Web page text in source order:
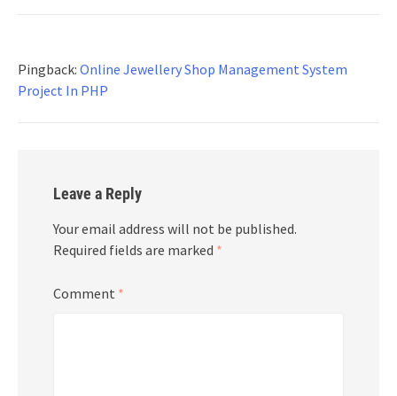
Pingback: Online Jewellery Shop Management System
Project In PHP
Leave a Reply
Your email address will not be published.
Required fields are marked *
Comment *